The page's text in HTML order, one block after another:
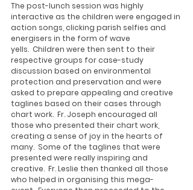
The post-lunch session was highly
interactive as the children were engaged in
action songs, clicking parish selfies and
energisers in the form of wave
yells.  Children were then sent to their
respective groups for case-study
discussion based on environmental
protection and preservation and were
asked to prepare appealing and creative
taglines based on their cases through
chart work.  Fr. Joseph encouraged all
those who presented their chart work,
creating a sense of joy in the hearts of
many.  Some of the taglines that were
presented were really inspiring and
creative.  Fr. Leslie then thanked all those
who helped in organising this mega-